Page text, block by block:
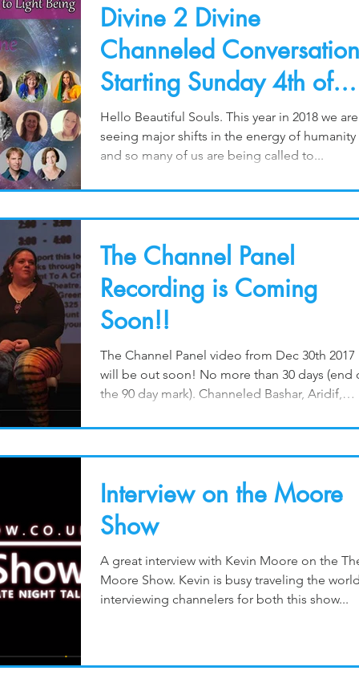
Divine 2 Divine
Channeled
Starting Sunday 4th of
March for 24 Days!
Hello Beautiful Souls. This year in 2018 we are
seeing major shifts in the energy of humanity
and so many of us are being called to...
The Channel Panel
Recording is Coming
Soon!!
The Channel Panel video from Dec 30th 2017
will be out soon! No more than 30 days (end
the 90 day mark). Channeled Bashar, Aridif,
Interview on the Moore
Show
A great interview with Kevin Moore on the
Moore Show. Kevin is busy traveling the
interviewing channelers for both this show...